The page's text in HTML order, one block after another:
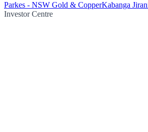
Parkes - NSW Gold & CopperKabanga
Investor Centre